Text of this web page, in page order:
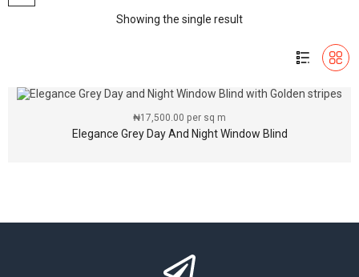
Showing the single result
Elegance Grey Day And Night Window Blind
₦17,500.00 per sq m